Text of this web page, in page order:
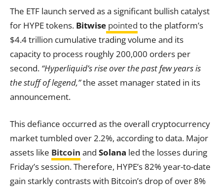
The ETF launch served as a significant bullish catalyst
for HYPE tokens. Bitwise pointed to the platform’s
$4.4 trillion cumulative trading volume and its
capacity to process roughly 200,000 orders per
second. “Hyperliquid’s rise over the past few years is
the stuff of legend,”the asset manager stated in its
announcement.
This defiance occurred as the overall cryptocurrency
market tumbled over 2.2%, according to data. Major
assets like Bitcoin and Solana led the losses during
Friday’s session. Therefore, HYPE’s 82% year-to-date
gain starkly contrasts with Bitcoin’s drop of over 8%